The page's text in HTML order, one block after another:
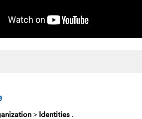
> Identities .